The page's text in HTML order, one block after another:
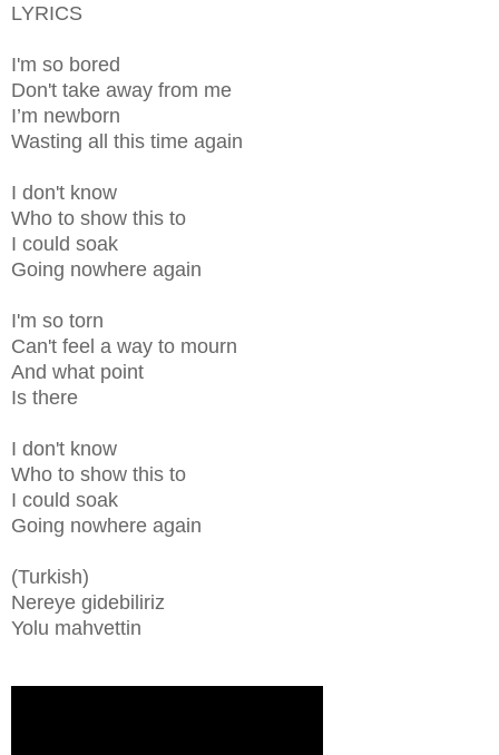
LYRICS
I'm so bored
Don't take away from me
I’m newborn
Wasting all this time again
I don't know
Who to show this to
I could soak
Going nowhere again
I'm so torn
Can't feel a way to mourn
And what point
Is there
I don't know
Who to show this to
I could soak
Going nowhere again
(Turkish)
Nereye gidebiliriz
Yolu mahvettin